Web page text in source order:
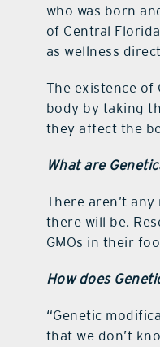
who was born
of Central
as wellness
The existence
body by taking
they affect the
What are
There aren’t
there will be.
GMOs in their
How does
“Genetic
that we don’t